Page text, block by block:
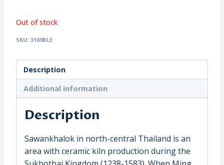
Out of stock
SKU: 3169BLE
Description
Additional information
Description
Sawankhalok in north-central Thailand is an
area with ceramic kiln production during the